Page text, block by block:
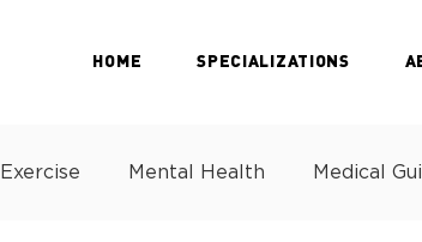
HOME SPECIALIZATIONS
Exercise Mental Health Medical